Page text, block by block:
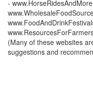
-
(Many of these websites
suggestions and